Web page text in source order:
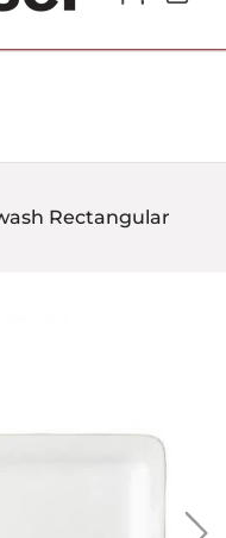
Rectangular